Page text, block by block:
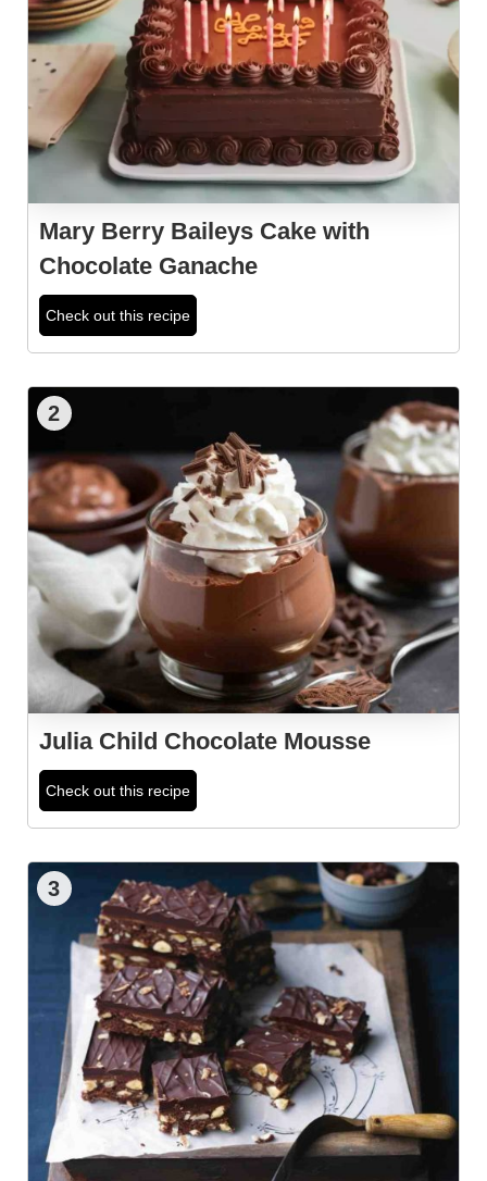
Mary Berry Baileys Cake with
Chocolate Ganache
Check out this recipe
2
Julia Child Chocolate Mousse
Check out this recipe
3